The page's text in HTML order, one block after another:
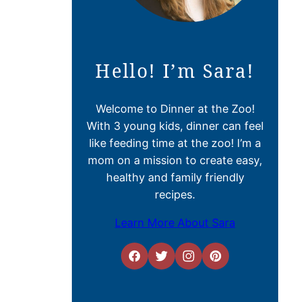
Hello! I’m Sara!
Welcome to Dinner at the Zoo!
With 3 young kids, dinner can feel
like feeding time at the zoo! I’m a
mom on a mission to create easy,
healthy and family friendly
recipes.
Learn More About Sara